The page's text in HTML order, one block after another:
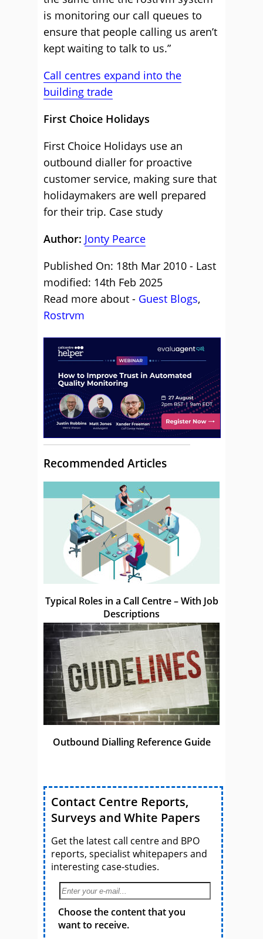
is monitoring our call queues to
ensure that people calling us aren’t
kept waiting to talk to us.”
Call centres expand into the
building trade
First Choice Holidays
First Choice Holidays use an
outbound dialler for proactive
customer service, making sure that
holidaymakers are well prepared
for their trip. Case study
Author: Jonty Pearce
Published On: 18th Mar 2010 - Last
modified: 14th Feb 2025
Read more about - Guest Blogs,
Rostrvm
Recommended Articles
Typical Roles in a Call Centre – With Job
Descriptions
Outbound Dialling Reference Guide
Contact Centre Reports,
Surveys and White Papers
Get the latest call centre and BPO
reports, specialist whitepapers and
interesting case-studies.
Choose the content that you
want to receive.